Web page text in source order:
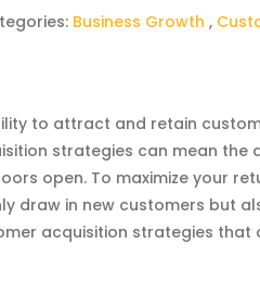
Business Growth ,
to attract and retain
strategies can mean the
open. To maximize your
draw in new customers but
acquisition strategies